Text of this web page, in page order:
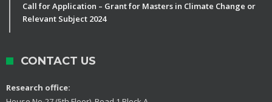
Call for Application – Grant for Masters in Climate Change or
Relevant Subject 2024
CONTACT US
Research office: